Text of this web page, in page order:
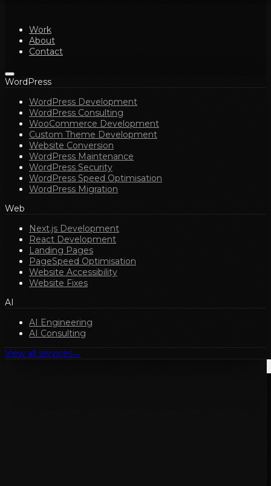
Work
About
Contact
WordPress
WordPress Development
WordPress Consulting
WooCommerce Development
Custom Theme Development
Website Conversion
WordPress Maintenance
WordPress Security
WordPress Speed Optimisation
WordPress Migration
Web
Next.js Development
React Development
Landing Pages
PageSpeed Optimisation
Website Accessibility
Website Fixes
AI
AI Engineering
AI Consulting
View all services→